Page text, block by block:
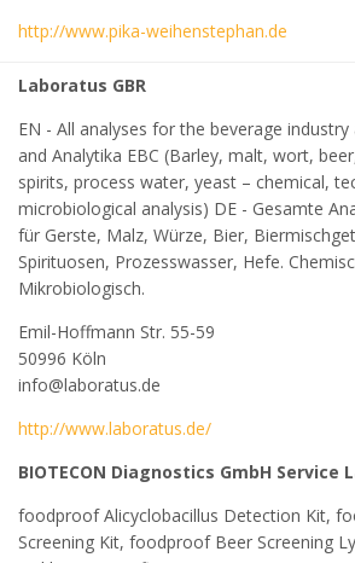
http://www.pika-weihenstephan.de
Laboratus GBR
EN - All analyses for the beverage
and Analytika EBC (Barley, malt, wort,
spirits, process water, yeast – chemical,
microbiological analysis) DE - Gesamte
für Gerste, Malz, Würze, Bier,
Spirituosen, Prozesswasser, Hefe.
Mikrobiologisch.
Emil-Hoffmann Str. 55-59
50996 Köln
info@laboratus.de
http://www.laboratus.de/
BIOTECON Diagnostics GmbH Service
foodproof Alicyclobacillus Detection Kit,
Screening Kit, foodproof Beer Screening